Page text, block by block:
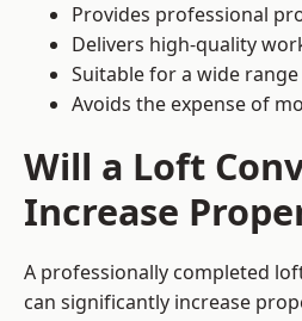
Provides professional
Delivers high-quality
Suitable for a wide
Avoids the expense of
Will a Loft
Increase
A professionally completed
can significantly increase